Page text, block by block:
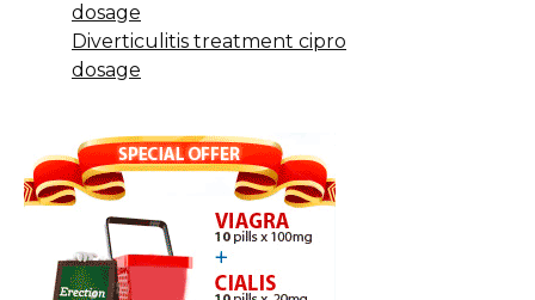
dosage
Diverticulitis treatment cipro
dosage